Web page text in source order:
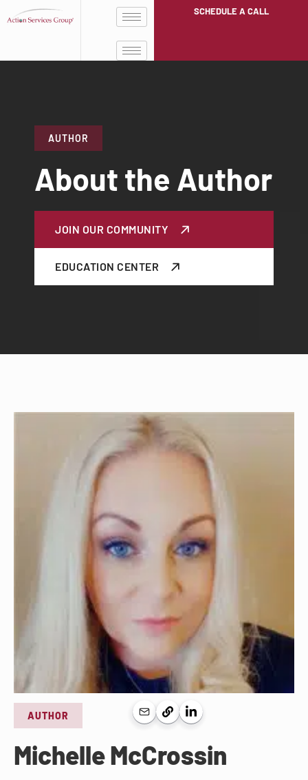
SCHEDULE A CALL
AUTHOR
About the Author
JOIN OUR COMMUNITY
EDUCATION CENTER
AUTHOR
Michelle McCrossin